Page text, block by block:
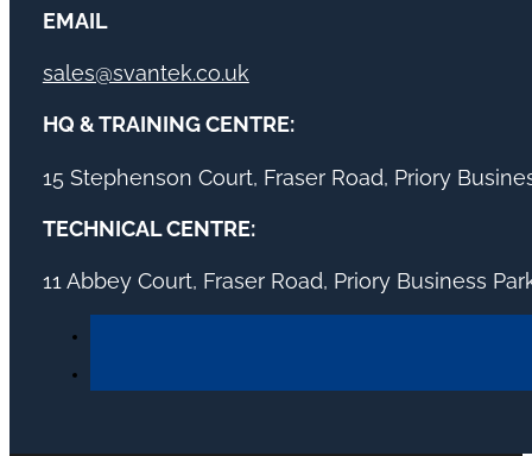
EMAIL
sales@svantek.co.uk
HQ & TRAINING CENTRE:
15 Stephenson Court, Fraser Road, Priory
TECHNICAL CENTRE:
11 Abbey Court, Fraser Road, Priory Business